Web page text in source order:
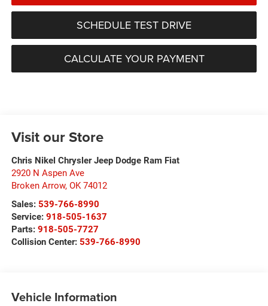
SCHEDULE TEST DRIVE
CALCULATE YOUR PAYMENT
Visit our Store
Chris Nikel Chrysler Jeep Dodge Ram Fiat
2920 N Aspen Ave
Broken Arrow, OK 74012
Sales: 539-766-8990
Service: 918-505-1637
Parts: 918-505-7727
Collision Center: 539-766-8990
Vehicle Information